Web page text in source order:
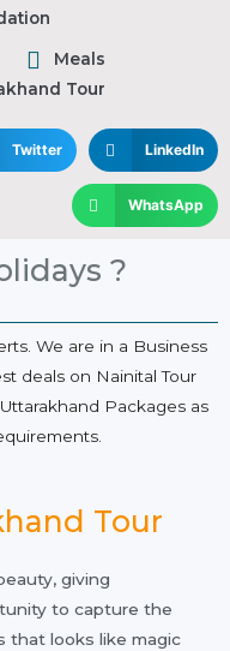
Meals
Tour
Twitter LinkedIn
WhatsApp
?
We are in a Business
deals on Nainital Tour
Packages as
Tour
giving
to capture the
that looks like magic